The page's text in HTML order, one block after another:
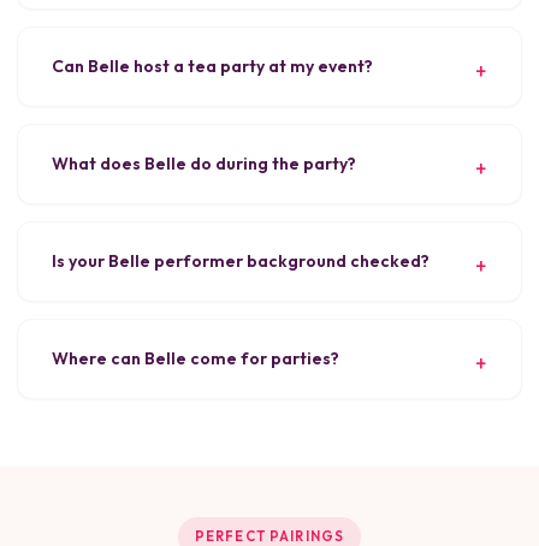
Can Belle host a tea party at my event?
What does Belle do during the party?
Is your Belle performer background checked?
Where can Belle come for parties?
PERFECT PAIRINGS